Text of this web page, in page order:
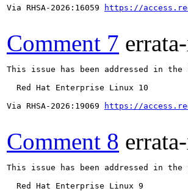
Via RHSA-2026:16059
https://
Comment 7
This issue has been addressed in
  Red Hat Enterprise Linux 10
Via RHSA-2026:19069
https://
Comment 8
This issue has been addressed in
  Red Hat Enterprise Linux 9